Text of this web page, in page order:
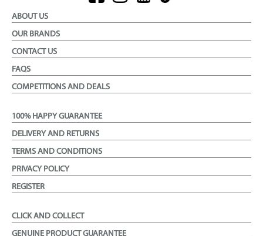
ABOUT US
OUR BRANDS
CONTACT US
FAQS
COMPETITIONS AND DEALS
100% HAPPY GUARANTEE
DELIVERY AND RETURNS
TERMS AND CONDITIONS
PRIVACY POLICY
REGISTER
CLICK AND COLLECT
GENUINE PRODUCT GUARANTEE